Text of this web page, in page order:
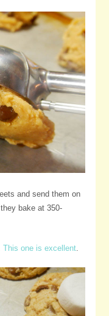
and send them on
bake at 350-
This one is excellent.